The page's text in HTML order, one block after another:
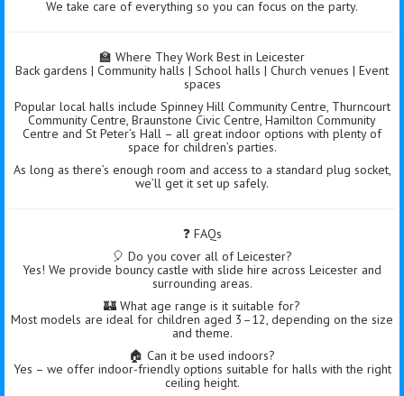
We take care of everything so you can focus on the party.
🏫 Where They Work Best in Leicester
Back gardens | Community halls | School halls | Church venues | Event
spaces
Popular local halls include Spinney Hill Community Centre, Thurncourt
Community Centre, Braunstone Civic Centre, Hamilton Community
Centre and St Peter’s Hall – all great indoor options with plenty of
space for children’s parties.
As long as there’s enough room and access to a standard plug socket,
we’ll get it set up safely.
❓ FAQs
🎈 Do you cover all of Leicester?
Yes! We provide bouncy castle with slide hire across Leicester and
surrounding areas.
🏰 What age range is it suitable for?
Most models are ideal for children aged 3–12, depending on the size
and theme.
🏠 Can it be used indoors?
Yes – we offer indoor-friendly options suitable for halls with the right
ceiling height.